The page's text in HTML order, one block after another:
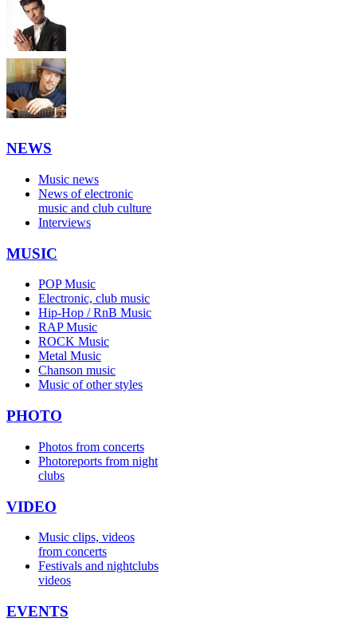
NEWS
Music news
News of electronic
music and club culture
Interviews
MUSIC
POP Music
Electronic, club music
Hip-Hop / RnB Music
RAP Music
ROCK Music
Metal Music
Chanson music
Music of other styles
PHOTO
Photos from concerts
Photoreports from night
clubs
VIDEO
Music clips, videos
from concerts
Festivals and nightclubs
videos
EVENTS